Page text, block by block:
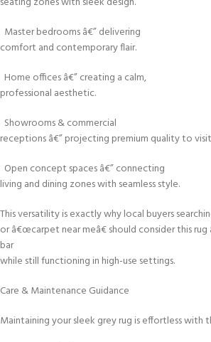
Master bedrooms â€” delivering
comfort and contemporary flair.
Home offices â€” creating a calm,
professional aesthetic.
Showrooms & commercial
receptions â€” projecting premium quality to
Open concept spaces â€” connecting
living and dining zones with seamless style.
This versatility is exactly why local buyers
or â€œcarpet near meâ€ should consider this rug
bar
while still functioning in high-use settings.
Care & Maintenance Guidance
Maintaining your sleek grey rug is effortless with